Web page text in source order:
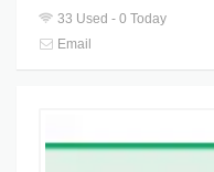
33 Used - 0 Today
Email